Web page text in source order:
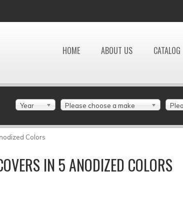
HOME ABOUT US CATALOG
Year Please choose a make
Colors
IN 5 ANODIZED COLORS